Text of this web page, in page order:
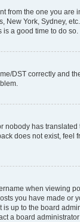
from the one you
New York, Sydney,
a good time to do so.
DST correctly and
has
does not exist,
when viewing
you have made or
up to the board
a board